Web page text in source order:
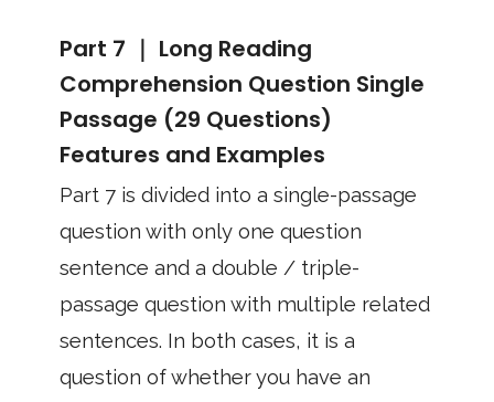
Part 7 ｜ Long Reading
Comprehension Question Single
Passage (29 Questions)
Features and Examples
Part 7 is divided into a single-passage
question with only one question
sentence and a double / triple-
passage question with multiple related
sentences. In both cases, it is a
question of whether you have an